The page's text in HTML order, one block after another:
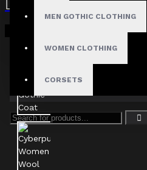
MEN GOTHIC CLOTHING
WOMEN CLOTHING
CORSETS
Your shopping cart is empty!